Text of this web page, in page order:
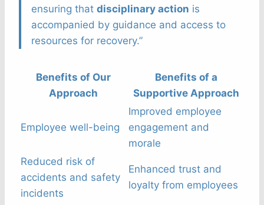
ensuring that disciplinary action is
accompanied by guidance and access to
resources for recovery.”
Benefits of Our
Approach
Benefits of a
Supportive Approach
Employee well-being
Improved employee
engagement and
morale
Reduced risk of
accidents and safety
incidents
Enhanced trust and
loyalty from employees